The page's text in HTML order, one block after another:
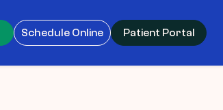
Schedule Online Patient Portal